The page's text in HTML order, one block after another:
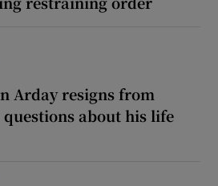
Arday resigns from
about his life